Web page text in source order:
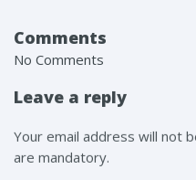
Comments
No Comments
Leave a reply
Your email address will not
are mandatory.